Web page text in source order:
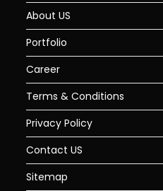
About US
Portfolio
Career
Terms & Conditions
Privacy Policy
Contact US
Sitemap